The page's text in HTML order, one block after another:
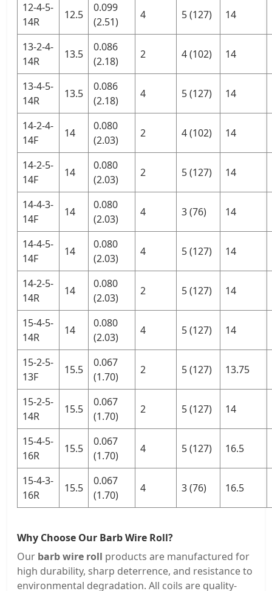
12-4-5-
14R
12.5
0.099
(2.51)
4 5 (127) 14
13-2-4-
14R
13.5
0.086
(2.18)
2 4 (102) 14
13-4-5-
14R
13.5
0.086
(2.18)
4 5 (127) 14
14-2-4-
14F
14
0.080
(2.03)
2 4 (102) 14
14-2-5-
14F
14
0.080
(2.03)
2 5 (127) 14
14-4-3-
14F
14
0.080
(2.03)
4 3 (76) 14
14-4-5-
14F
14
0.080
(2.03)
4 5 (127) 14
14-2-5-
14R
14
0.080
(2.03)
2 5 (127) 14
15-4-5-
14R
14
0.080
(2.03)
4 5 (127) 14
15-2-5-
13F
15.5
0.067
(1.70)
2 5 (127) 13.75
15-2-5-
14R
15.5
0.067
(1.70)
2 5 (127) 14
15-4-5-
16R
15.5
0.067
(1.70)
4 5 (127) 16.5
15-4-3-
16R
15.5
0.067
(1.70)
4 3 (76) 16.5
Why Choose Our Barb Wire Roll?
Our barb wire roll products are manufactured for
high durability, sharp deterrence, and resistance to
environmental degradation. All coils are quality-